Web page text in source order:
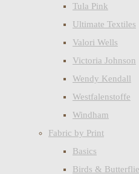
Tula Pink
Ultimate Textiles
Valori Wells
Victoria Johnson
Wendy Kendall
Westfalenstoffe
Windham
Fabric by Print
Basics
Birds &